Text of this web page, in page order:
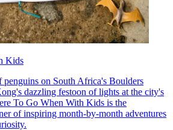
Kids
penguins on South Africa's Boulders
dazzling festoon of lights at the city's
To Go When With Kids is the
of inspiring month-by-month adventures